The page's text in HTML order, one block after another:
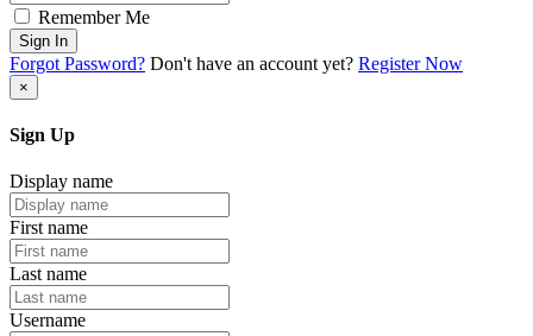
Remember Me
Sign In
Forgot Password? Don't have an account yet? Register Now
×
Sign Up
Display name
First name
Last name
Username